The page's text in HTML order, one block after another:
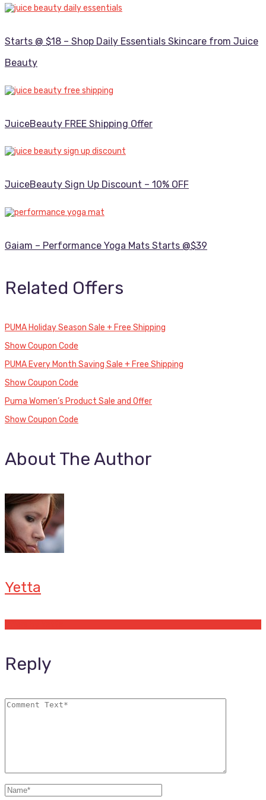
Starts @ $18 – Shop Daily Essentials Skincare from Juice
Beauty
JuiceBeauty FREE Shipping Offer
JuiceBeauty Sign Up Discount – 10% OFF
Gaiam – Performance Yoga Mats Starts @$39
Related Offers
PUMA Holiday Season Sale + Free Shipping
Show Coupon Code
PUMA Every Month Saving Sale + Free Shipping
Show Coupon Code
Puma Women’s Product Sale and Offer
Show Coupon Code
About The Author
Yetta
Reply